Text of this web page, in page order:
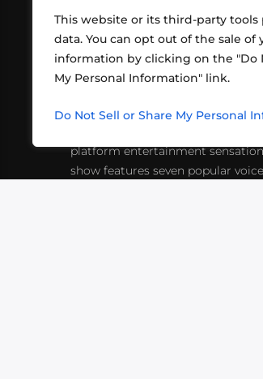
This website or its third-party tools
data. You can opt out of the sale of
information by clicking on the "Do
My Personal Information" link.
Do Not Sell or Share My Personal
ABOUT US
friends playing RPGs in each
platform entertainment
show features seven popular